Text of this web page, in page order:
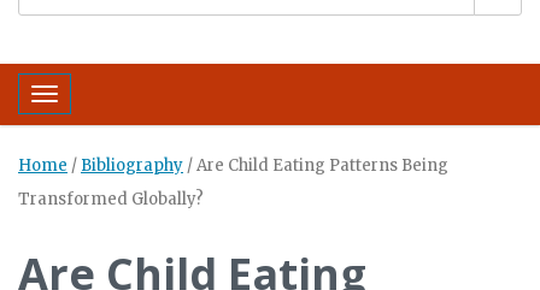
Toggle navigation
Home / Bibliography /Are Child Eating Patterns Being
Transformed Globally?
Are Child Eating